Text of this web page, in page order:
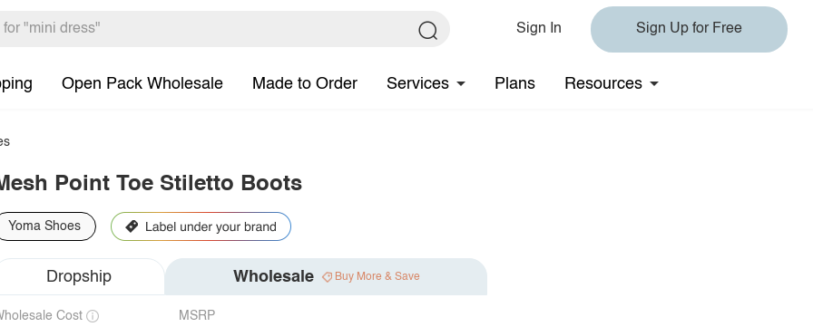
Sign In Sign Up for Free
Open Pack Wholesale Made to Order Services Plans Resources
Point Toe Stiletto Boots
Yoma Shoes
Dropship Wholesale Buy More & Save
Cost MSRP